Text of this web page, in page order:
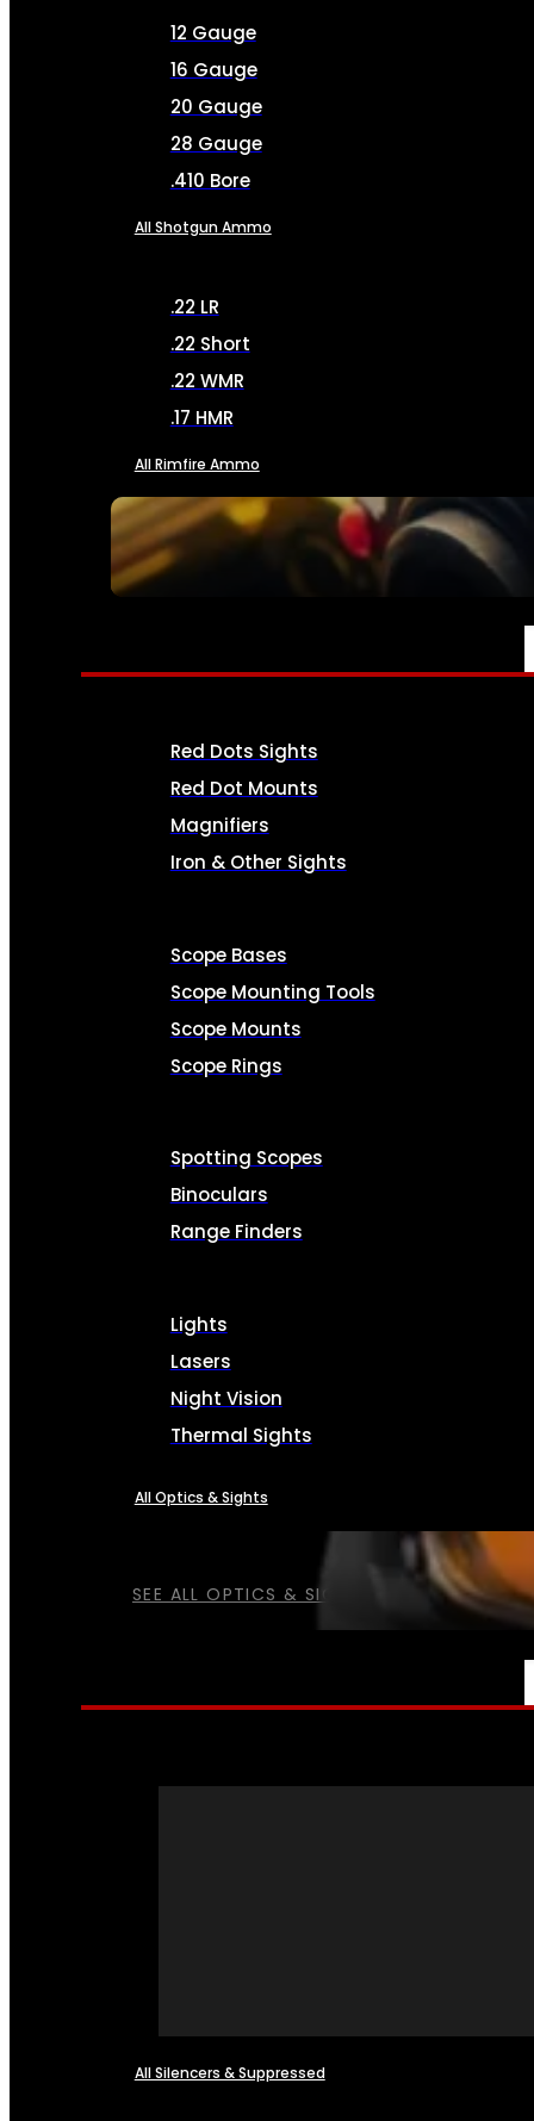
SEE ALL AMMO
12 Gauge
16 Gauge
20 Gauge
28 Gauge
.410 Bore
All Shotgun Ammo
.22 LR
.22 Short
.22 WMR
.17 HMR
All Rimfire Ammo
OPTICS & SIGHTS
SEE ALL OPTICS & SIGHTS
Red Dots Sights
Red Dot Mounts
Magnifiers
Iron & Other Sights
Scope Bases
Scope Mounting Tools
Scope Mounts
Scope Rings
Spotting Scopes
Binoculars
Range Finders
Lights
Lasers
Night Vision
Thermal Sights
All Optics & Sights
All Silencers & Suppressed